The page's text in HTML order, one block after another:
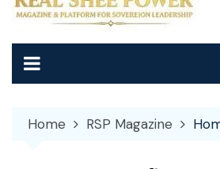
Home RSP Magazine